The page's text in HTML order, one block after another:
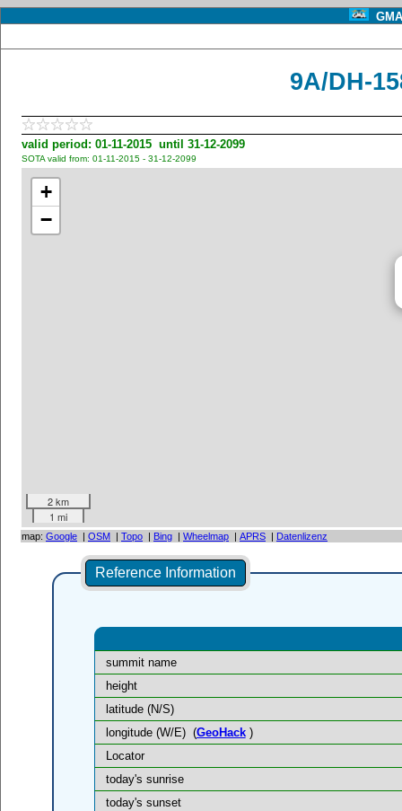
9A/DH-
valid period: 01-11-2015 until 31-12-2099
SOTA valid from: 01-11-2015 - 31-12-2099
+
−
2 km
1 mi
map: Google | OSM | Topo | Bing | Wheelmap | APRS | Datenlizenz
Reference Information
summit name
height
latitude (N/S)
longitude (W/E) (GeoHack)
Locator
today's sunrise
today's sunset